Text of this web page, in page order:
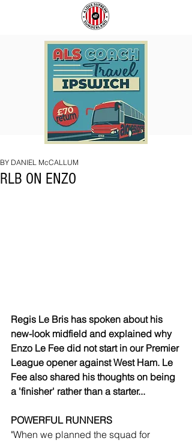
IPSWICH
RLB ON ENZO
BY DANIEL McCALLUM
Regis Le Bris has spoken about his
new-look midfield and explained why
Enzo Le Fee did not start in our Premier
League opener against West Ham. Le
Fee also shared his thoughts on being
a 'finisher' rather than a starter...
POWERFUL RUNNERS
"When we planned the squad for